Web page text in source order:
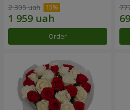
2 305 uah
Order